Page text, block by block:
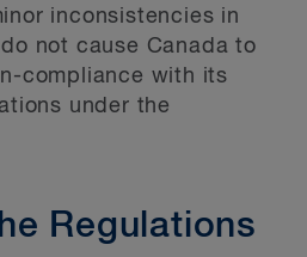
inconsistencies in
not cause Canada to
compliance with its
under the
Regulations